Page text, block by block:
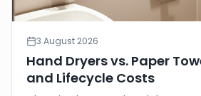
3 August 2026
Hand Dryers vs. Paper
and Lifecycle Costs